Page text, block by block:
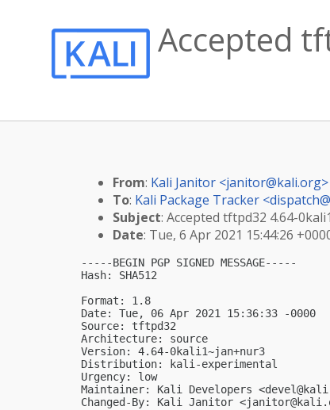
Accepted
From: Kali Janitor <janitor@kali.org>
To: Kali Package Tracker <
Subject: Accepted tftpd32 4.64-
Date: Tue, 6 Apr 2021 15:44:26
-----BEGIN PGP SIGNED MESSAGE-----
Hash: SHA512
Format: 1.8
Date: Tue, 06 Apr 2021 15:36:33 -0000
Source: tftpd32
Architecture: source
Version: 4.64-0kali1~jan+nur3
Distribution: kali-experimental
Urgency: low
Maintainer: Kali Developers <
Changed-By: Kali Janitor <